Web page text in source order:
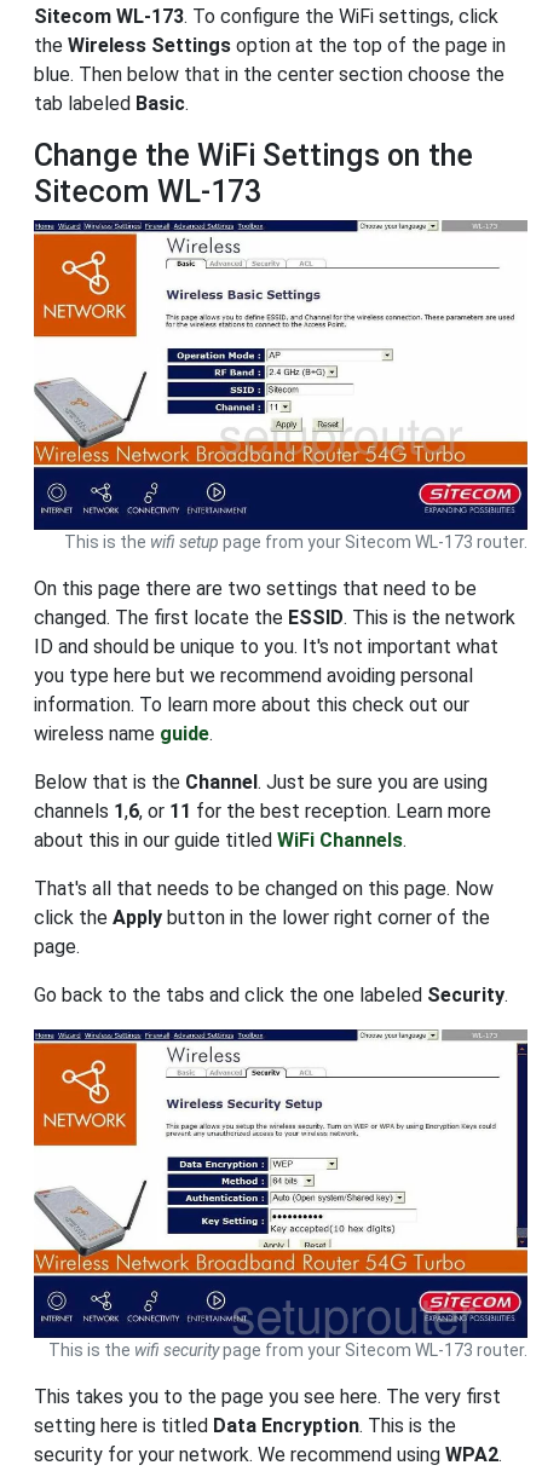
Sitecom WL-173. To configure the WiFi settings, click
the Wireless Settings option at the top of the page in
blue. Then below that in the center section choose the
tab labeled Basic.
Change the WiFi Settings on the
Sitecom WL-173
This is the wifi setup page from your Sitecom WL-173 router.
On this page there are two settings that need to be
changed. The first locate the ESSID. This is the network
ID and should be unique to you. It's not important what
you type here but we recommend avoiding personal
information. To learn more about this check out our
wireless name guide.
Below that is the Channel. Just be sure you are using
channels 1,6, or 11 for the best reception. Learn more
about this in our guide titled WiFi Channels.
That's all that needs to be changed on this page. Now
click the Apply button in the lower right corner of the
page.
Go back to the tabs and click the one labeled Security.
This is the wifi securitypage from your Sitecom WL-173 router.
This takes you to the page you see here. The very first
setting here is titled Data Encryption. This is the
security for your network. We recommend using WPA2.